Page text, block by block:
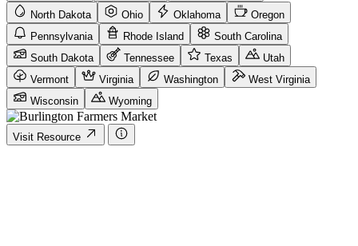
North Dakota
Ohio Oklahoma
Oregon
Pennsylvania
Rhode Island
South Carolina
South Dakota
Tennessee Texas
Utah
Vermont
Virginia Washington
West Virginia
Wisconsin
Wyoming
Visit Resource